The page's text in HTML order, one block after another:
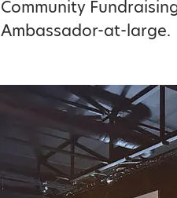
Community
Ambassador-at-large.